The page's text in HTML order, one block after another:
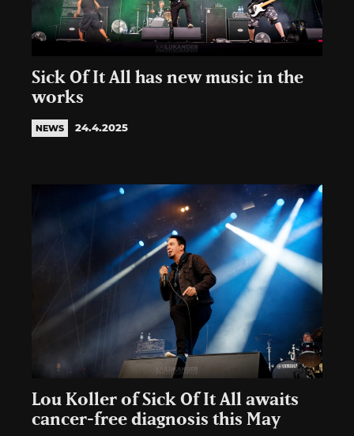
Sick Of It All has new music in the
works
NEWS 24.4.2025
Lou Koller of Sick Of It All awaits
cancer-free diagnosis this May